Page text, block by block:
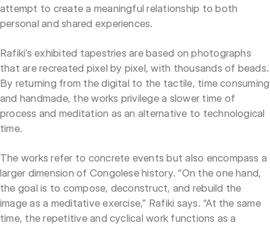
attempt to create a meaningful relationship to both
personal and shared experiences.
Rafiki’s exhibited tapestries are based on photographs
that are recreated pixel by pixel, with thousands of beads.
By returning from the digital to the tactile, time consuming
and handmade, the works privilege a slower time of
process and meditation as an alternative to technological
time.
The works refer to concrete events but also encompass a
larger dimension of Congolese history. “On the one hand,
the goal is to compose, deconstruct, and rebuild the
image as a meditative exercise,” Rafiki says. “At the same
time, the repetitive and cyclical work functions as a